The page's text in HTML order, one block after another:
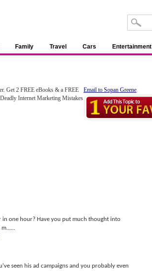
Family Travel Cars Entertainment
Get 2 FREE eBooks & a FREE
Internet Marketing Mistakes
Email to Sopan Greene
in one hour? Have you put much thought into
seen his ad campaigns and you probably even